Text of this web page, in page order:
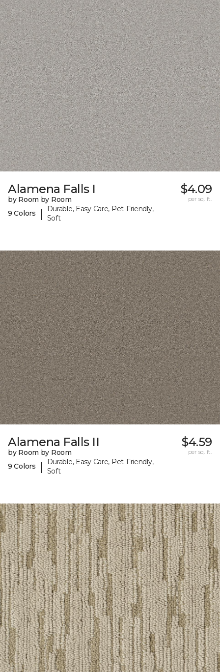
Alamena Falls I
by Room by Room
9 Colors
|
Durable, Easy Care, Pet-Friendly,
Soft
$4.09
per sq. ft.
Alamena Falls II
by Room by Room
9 Colors
|
Durable, Easy Care, Pet-Friendly,
Soft
$4.59
per sq. ft.